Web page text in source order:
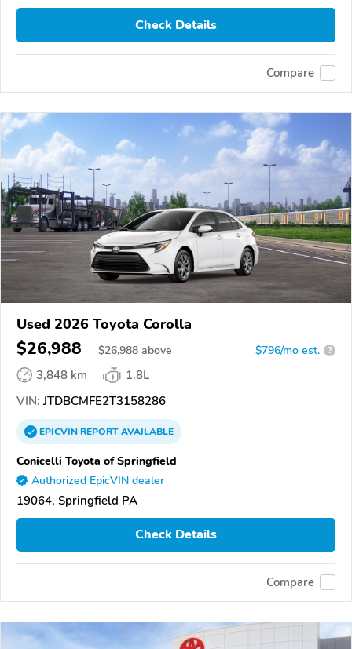
Check Details
Compare
Used 2026 Toyota Corolla
$26,988 $26,988 above $796/mo est. ?
3,848 km
1.8L
VIN: JTDBCMFE2T3158286
EPICVINREPORTAVAILABLE
Conicelli Toyota of Springfield
Authorized EpicVIN dealer
19064, Springfield PA
Check Details
Compare